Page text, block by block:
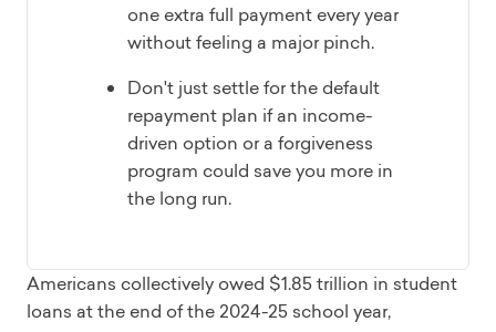
one extra full payment every year
without feeling a major pinch.
Don't just settle for the default
repayment plan if an income-
driven option or a forgiveness
program could save you more in
the long run.
Americans collectively owed $1.85 trillion in student
loans at the end of the 2024-25 school year,